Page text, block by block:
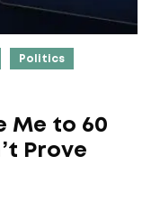
Politics
Me to 60
Prove